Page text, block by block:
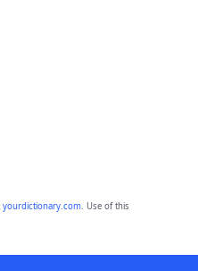
yourdictionary.com. Use of this